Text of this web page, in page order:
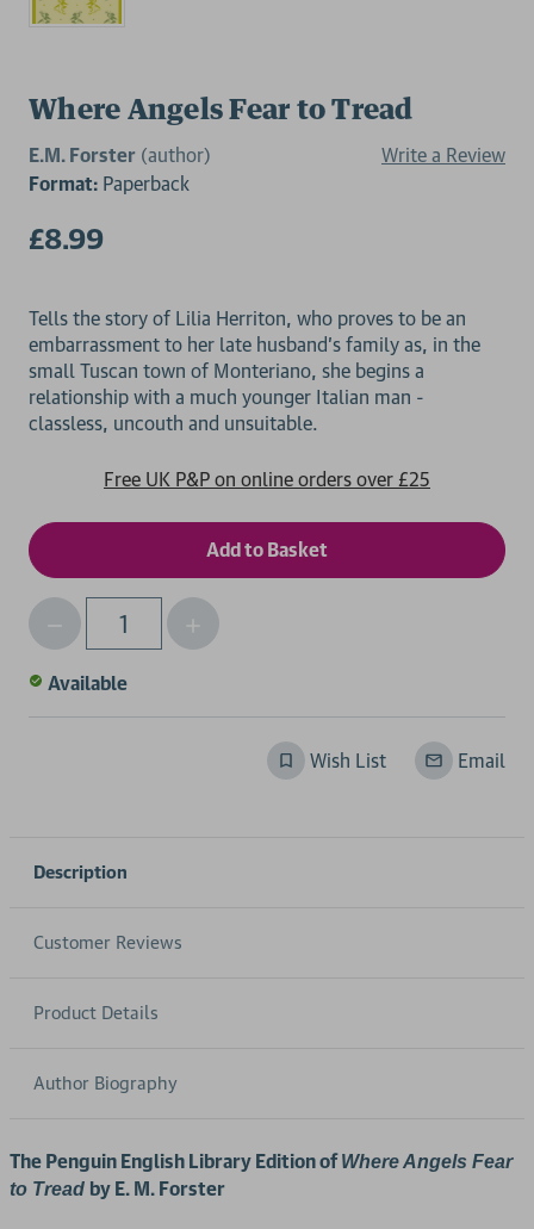
Where Angels Fear to Tread
E.M. Forster (author)
Write a Review
Format: Paperback
£8.99
Tells the story of Lilia Herriton, who proves to be an
embarrassment to her late husband's family as, in the
small Tuscan town of Monteriano, she begins a
relationship with a much younger Italian man -
Free UK P&P on online orders over £25
Qty
Decrease
Quantity
of
Increase
Quantity
Available
Wish List Email
Description
Customer Reviews
Product Details
Author Biography
The Penguin English Library Edition ofWhere Angels Fear
to Tread by E. M. Forster